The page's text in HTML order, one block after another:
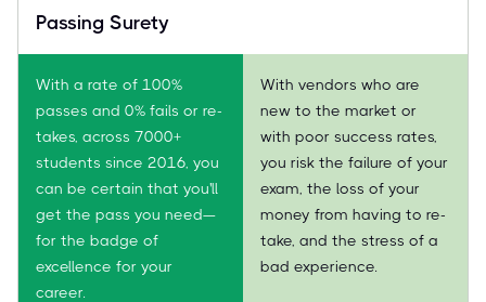
Passing Surety
With a rate of 100%
passes and 0% fails or re-
takes, across 7000+
students since 2016, you
can be certain that you'll
get the pass you need—
for the badge of
excellence for your
career.
With vendors who are
new to the market or
with poor success rates,
you risk the failure of your
exam, the loss of your
money from having to re-
take, and the stress of a
bad experience.